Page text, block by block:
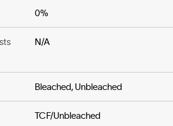
0%
N/A
Bleached, Unbleached
TCF/Unbleached